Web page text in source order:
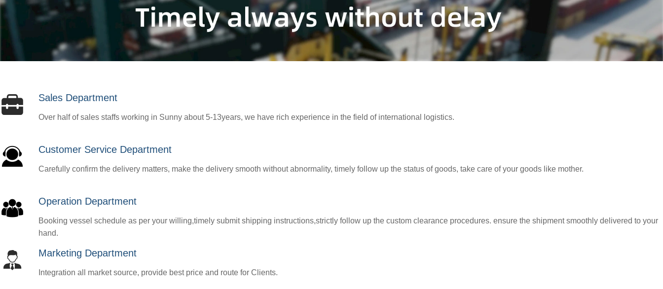
Sales Department
Over half of sales staffs working in Sunny about 5-13years, we have rich experience in the field of international logistics.
Customer Service Department
Carefully confirm the delivery matters, make the delivery smooth without abnormality, timely follow up the status of goods, take care of your goods like mother.
Operation Department
Booking vessel schedule as per your willing,timely submit shipping instructions,strictly follow up the custom clearance procedures. ensure the shipment smoothly delivered to your
hand.
Marketing Department
Integration all market source, provide best price and route for Clients.